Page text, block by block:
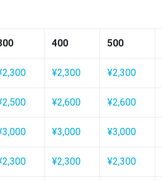
400 500
¥2,300 ¥2,300
¥2,600 ¥2,600
¥3,000 ¥3,000
¥2,300 ¥2,300